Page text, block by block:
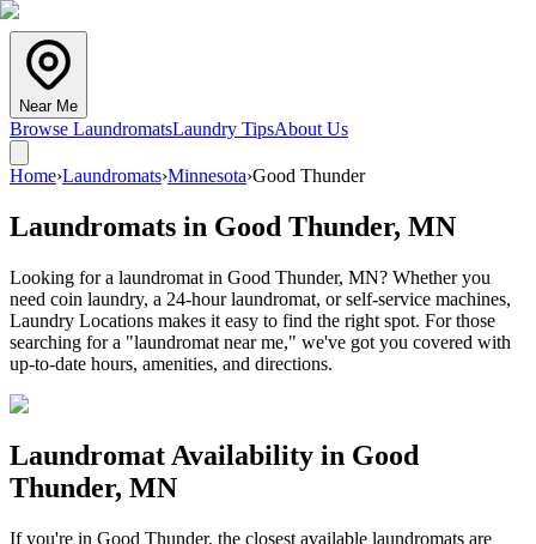
Near Me
Browse LaundromatsLaundry TipsAbout Us
Home›Laundromats›Minnesota›Good Thunder
Laundromats in Good Thunder, MN
Looking for a laundromat in Good Thunder, MN? Whether you
need coin laundry, a 24-hour laundromat, or self-service machines,
Laundry Locations makes it easy to find the right spot. For those
searching for a "laundromat near me," we've got you covered with
up-to-date hours, amenities, and directions.
Laundromat Availability in Good
Thunder, MN
If you're in Good Thunder, the closest available laundromats are